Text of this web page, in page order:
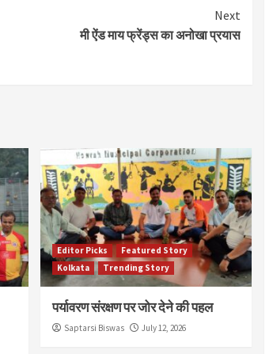
Next
मी ऐंड माय फ्रेंड्स का अनोखा प्रयास
Editor Picks
Featured Story
Kolkata
Trending Story
पर्यावरण संरक्षण पर जोर देने की पहल
Saptarsi Biswas July 12, 2026